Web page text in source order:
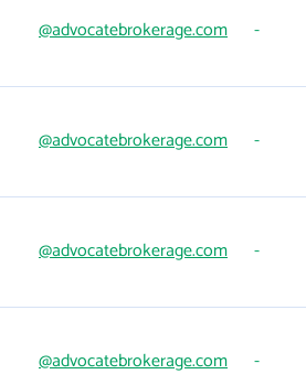
@advocatebrokerage.com -
@advocatebrokerage.com -
@advocatebrokerage.com -
@advocatebrokerage.com -